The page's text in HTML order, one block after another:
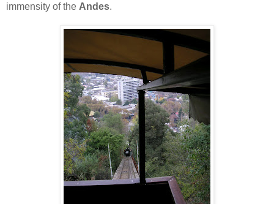
immensity of the Andes.